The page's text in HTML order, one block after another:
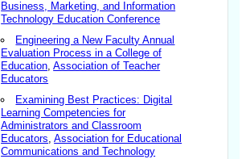
Business, Marketing, and Information
Technology Education Conference
Engineering a New Faculty Annual
Evaluation Process in a College of
Education,Association of Teacher
Educators
Examining Best Practices: Digital
Learning Competencies for
Administrators and Classroom
Educators,Association for Educational
Communications and Technology